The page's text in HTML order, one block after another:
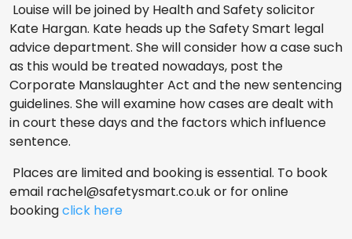
Louise will be joined by Health and Safety solicitor
Kate Hargan. Kate heads up the Safety Smart legal
advice department. She will consider how a case such
as this would be treated nowadays, post the
Corporate Manslaughter Act and the new sentencing
guidelines. She will examine how cases are dealt with
in court these days and the factors which influence
sentence.
Places are limited and booking is essential. To book
email rachel@safetysmart.co.ukor for online
bookingclick here